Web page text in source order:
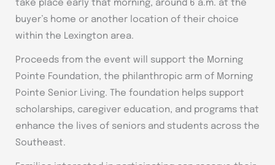
take place early that morning, around 6 a.m. at the
buyer’s home or another location of their choice
within the Lexington area.
Proceeds from the event will support the Morning
Pointe Foundation, the philanthropic arm of Morning
Pointe Senior Living. The foundation helps support
scholarships, caregiver education, and programs that
enhance the lives of seniors and students across the
Southeast.